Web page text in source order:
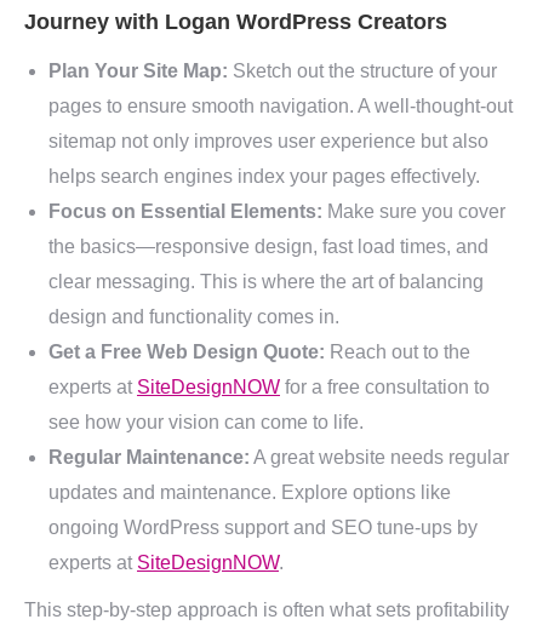
Journey with Logan WordPress Creators
Plan Your Site Map: Sketch out the structure of your
pages to ensure smooth navigation. A well-thought-out
sitemap not only improves user experience but also
helps search engines index your pages effectively.
Focus on Essential Elements: Make sure you cover
the basics—responsive design, fast load times, and
clear messaging. This is where the art of balancing
design and functionality comes in.
Get a Free Web Design Quote: Reach out to the
experts at SiteDesignNOW for a free consultation to
see how your vision can come to life.
Regular Maintenance: A great website needs regular
updates and maintenance. Explore options like
ongoing WordPress support and SEO tune-ups by
experts at SiteDesignNOW.
This step-by-step approach is often what sets profitability